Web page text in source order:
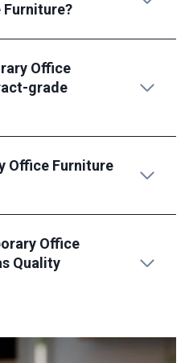
Office
grade
Office Furniture
Office
Quality